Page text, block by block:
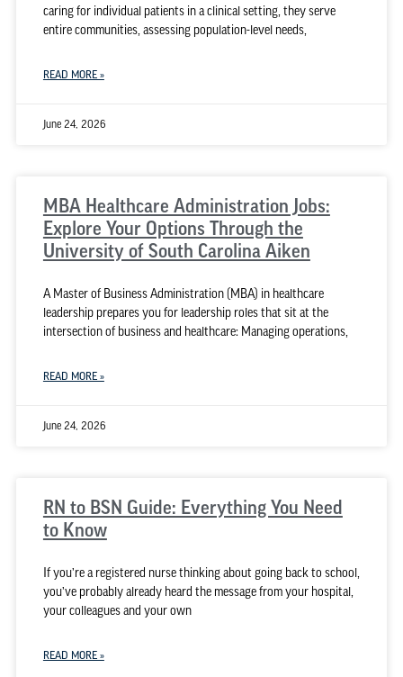
caring for individual patients in a clinical setting, they serve
entire communities, assessing population-level needs,
READ MORE »
June 24, 2026
MBA Healthcare Administration Jobs:
Explore Your Options Through the
University of South Carolina Aiken
A Master of Business Administration (MBA) in healthcare
leadership prepares you for leadership roles that sit at the
intersection of business and healthcare: Managing operations,
READ MORE »
June 24, 2026
RN to BSN Guide: Everything You Need
to Know
If you’re a registered nurse thinking about going back to school,
you’ve probably already heard the message from your hospital,
your colleagues and your own
READ MORE »